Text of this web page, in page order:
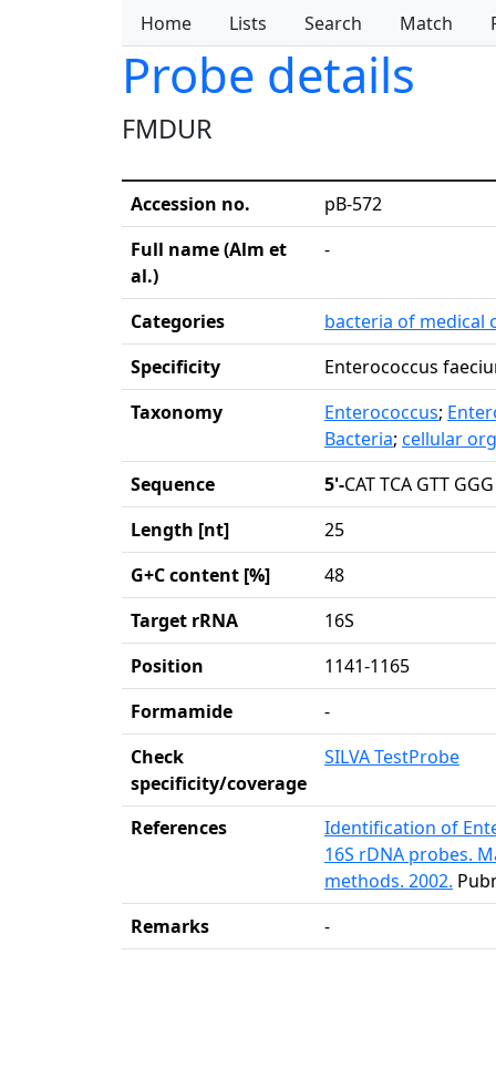
Home Lists Search Match
Probe details
FMDUR
Accession no.
pB-572
Full name (Alm et
al.)
-
Categories
bacteria of medical
Specificity
Enterococcus
Taxonomy
Enterococcus;
Bacteria; cellular
Sequence
5'-CAT TCA GTT
Length [nt]
25
G+C content [%]
48
Target rRNA
16S
Position
1141-1165
Formamide
-
Check
specificity/coverage
SILVA TestProbe
References
Identification of
16S rDNA probes.
methods. 2002.
Remarks
-